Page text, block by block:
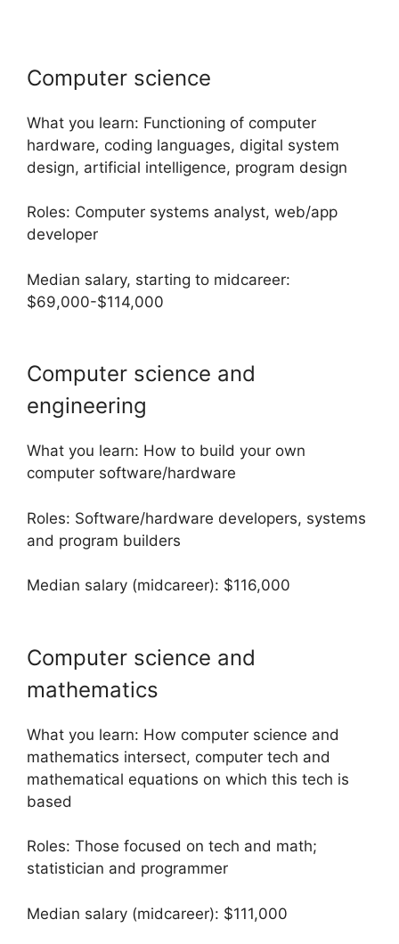
Computer science
What you learn: Functioning of computer
hardware, coding languages, digital system
design, artificial intelligence, program design
Roles: Computer systems analyst, web/app
developer
Median salary, starting to midcareer:
$69,000-$114,000
Computer science and
engineering
What you learn: How to build your own
computer software/hardware
Roles: Software/hardware developers, systems
and program builders
Median salary (midcareer): $116,000
Computer science and
mathematics
What you learn: How computer science and
mathematics intersect, computer tech and
mathematical equations on which this tech is
based
Roles: Those focused on tech and math;
statistician and programmer
Median salary (midcareer): $111,000